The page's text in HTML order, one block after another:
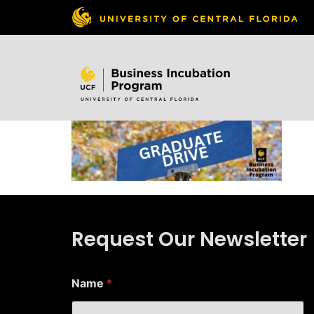
Request Our Newsletter
Name *